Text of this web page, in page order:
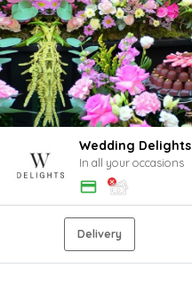
Wedding Delights
In all your occasions
Delivery